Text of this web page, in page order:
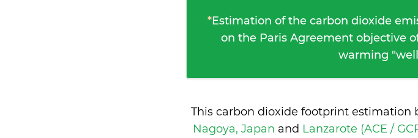
*Estimation of the carbon dioxide
on the Paris Agreement objective
warming
This carbon dioxide footprint estimation
Nagoya, Japan and Lanzarote (ACE /